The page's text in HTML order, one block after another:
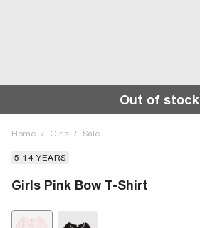
Out of stock
Home / Girls / Sale
5-14 YEARS
Girls Pink Bow T-Shirt